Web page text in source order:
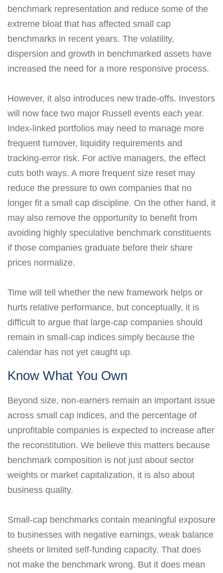
benchmark representation and reduce some of the
extreme bloat that has affected small cap
benchmarks in recent years. The volatility,
dispersion and growth in benchmarked assets have
increased the need for a more responsive process.
However, it also introduces new trade-offs. Investors
will now face two major Russell events each year.
Index-linked portfolios may need to manage more
frequent turnover, liquidity requirements and
tracking-error risk. For active managers, the effect
cuts both ways. A more frequent size reset may
reduce the pressure to own companies that no
longer fit a small cap discipline. On the other hand, it
may also remove the opportunity to benefit from
avoiding highly speculative benchmark constituents
if those companies graduate before their share
prices normalize.
Time will tell whether the new framework helps or
hurts relative performance, but conceptually, it is
difficult to argue that large-cap companies should
remain in small-cap indices simply because the
calendar has not yet caught up.
Know What You Own
Beyond size, non-earners remain an important issue
across small cap indices, and the percentage of
unprofitable companies is expected to increase after
the reconstitution. We believe this matters because
benchmark composition is not just about sector
weights or market capitalization, it is also about
business quality.
Small-cap benchmarks contain meaningful exposure
to businesses with negative earnings, weak balance
sheets or limited self-funding capacity. That does
not make the benchmark wrong. But it does mean